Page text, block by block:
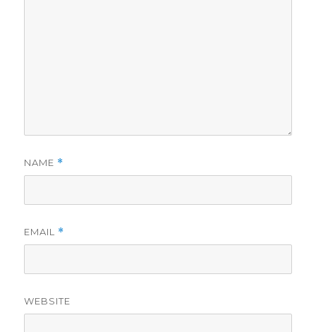
NAME *
EMAIL *
WEBSITE